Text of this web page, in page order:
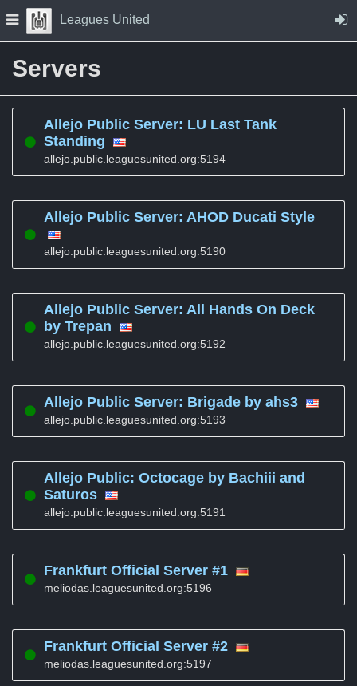
Skip to Content
Press space to open navigation menu
Leagues United
Servers
Allejo Public Server: LU Last Tank
Standing
allejo.public.leaguesunited.org:5194
Allejo Public Server: AHOD Ducati Style
allejo.public.leaguesunited.org:5190
Allejo Public Server: All Hands On Deck
by Trepan
allejo.public.leaguesunited.org:5192
Allejo Public Server: Brigade by ahs3
allejo.public.leaguesunited.org:5193
Allejo Public: Octocage by Bachiii and
Saturos
allejo.public.leaguesunited.org:5191
Frankfurt Official Server #1
meliodas.leaguesunited.org:5196
Frankfurt Official Server #2
meliodas.leaguesunited.org:5197